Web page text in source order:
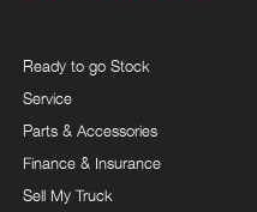
Ready to go Stock
Service
Parts & Accessories
Finance & Insurance
Sell My Truck